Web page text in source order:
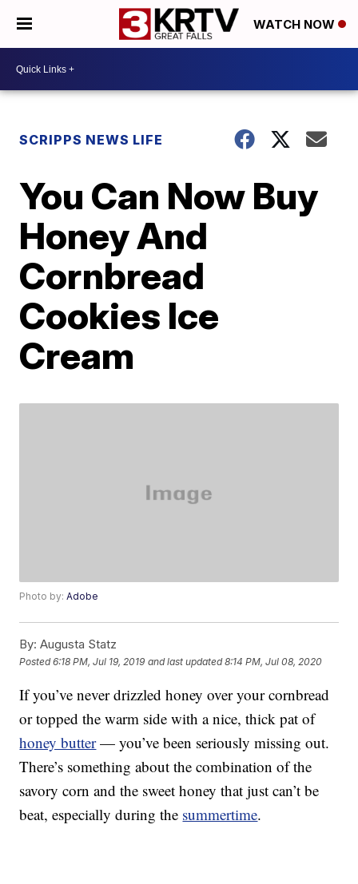
WATCH NOW
SCRIPPS NEWS LIFE
You Can Now Buy
Honey And
Cornbread
Cookies Ice
Cream
Photo by:Adobe
By: Augusta Statz
Posted6:18 PM, Jul 19, 2019 and last updated 8:14 PM, Jul 08, 2020
If you’ve never drizzled honey over your cornbread
or topped the warm side with a nice, thick pat of
honey butter— you’ve been seriously missing out.
There’s something about the combination of the
savory corn and the sweet honey that just can’t be
beat, especially during the summertime.